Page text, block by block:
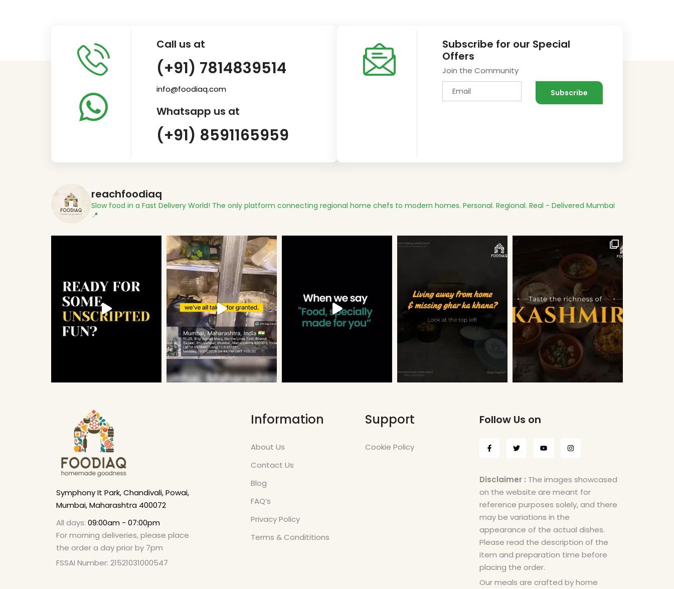
Call us at
(+91) 7814839514
info@foodiaq.com
Whatsapp us at
(+91) 8591165959
Subscribe for our Special
Offers
Join the Community
reachfoodiaq
Slow food in a Fast Delivery World! The only platform connecting regional home chefs to modern homes. Personal. Regional. Real - Delivered Mumbai
📍
Symphony It Park, Chandivali, Powai,
Mumbai, Maharashtra 400072
All days: 09:00am - 07:00pm
For morning deliveries, please place
the order a day prior by 7pm
FSSAI Number: 21521031000547
Information
About Us
Contact Us
Blog
FAQ’s
Privacy Policy
Terms & Condititions
Support
Cookie Policy
Follow Us on
Disclaimer : The images showcased
on the website are meant for
reference purposes solely, and there
may be variations in the
appearance of the actual dishes.
Please read the description of the
item and preparation time before
placing the order.
Our meals are crafted by home